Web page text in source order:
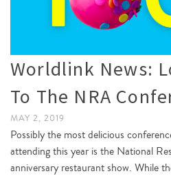
Worldlink News:
To The NRA
MAY 2, 2019
Possibly the most delicious
attending this year is the National
anniversary restaurant show. While